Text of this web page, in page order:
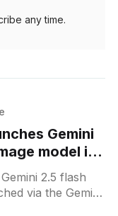
any time.
Gemini
model in
2.5 flash
via the Gemini